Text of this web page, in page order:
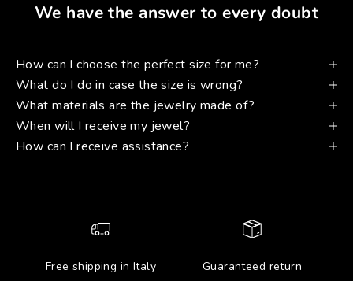
We have the answer to every doubt
How can I choose the perfect size for me?
What do I do in case the size is wrong?
What materials are the jewelry made of?
When will I receive my jewel?
How can I receive assistance?
Free shipping in Italy
Guaranteed return